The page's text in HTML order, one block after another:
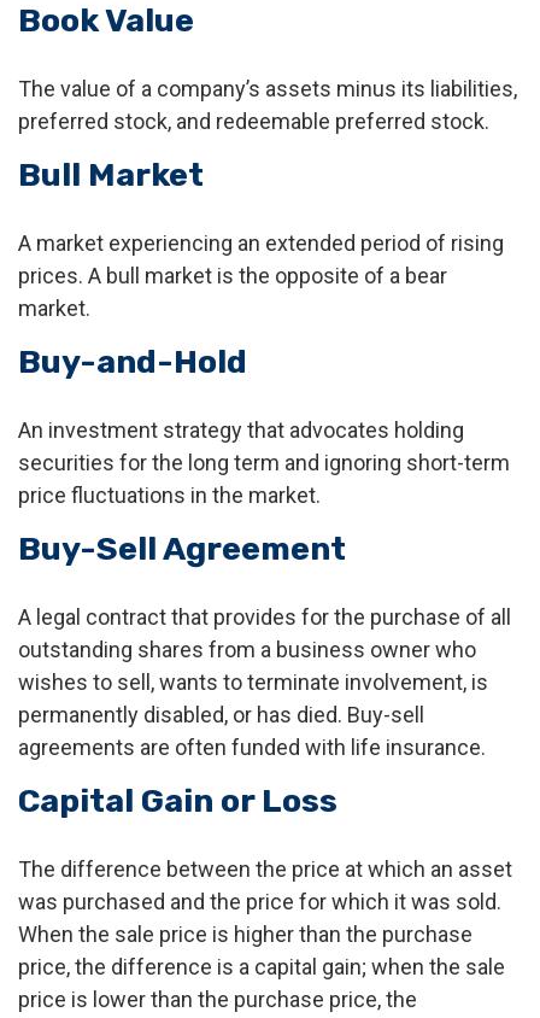
Book Value
The value of a company’s assets minus its liabilities,
preferred stock, and redeemable preferred stock.
Bull Market
A market experiencing an extended period of rising
prices. A bull market is the opposite of a bear
market.
Buy-and-Hold
An investment strategy that advocates holding
securities for the long term and ignoring short-term
price fluctuations in the market.
Buy-Sell Agreement
A legal contract that provides for the purchase of all
outstanding shares from a business owner who
wishes to sell, wants to terminate involvement, is
permanently disabled, or has died. Buy-sell
agreements are often funded with life insurance.
Capital Gain or Loss
The difference between the price at which an asset
was purchased and the price for which it was sold.
When the sale price is higher than the purchase
price, the difference is a capital gain; when the sale
price is lower than the purchase price, the